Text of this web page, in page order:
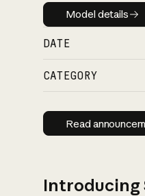
Model
Model details
DATE
CATEGORY
Read
Introducing